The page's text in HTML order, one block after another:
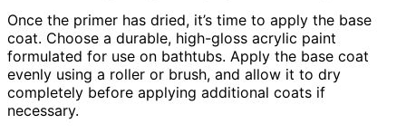
Once the primer has dried, it’s time to apply the base
coat. Choose a durable, high-gloss acrylic paint
formulated for use on bathtubs. Apply the base coat
evenly using a roller or brush, and allow it to dry
completely before applying additional coats if
necessary.